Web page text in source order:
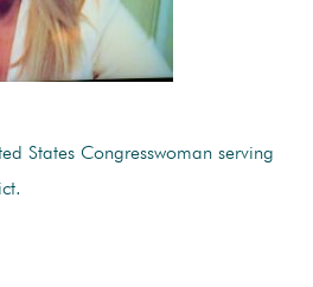
States Congresswoman serving